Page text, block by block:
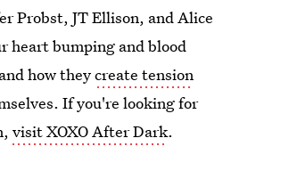
Probst, JT Ellison, and Alice
heart bumping and blood
and how theycreate tension
If you're looking for
visit XOXO After Dark.